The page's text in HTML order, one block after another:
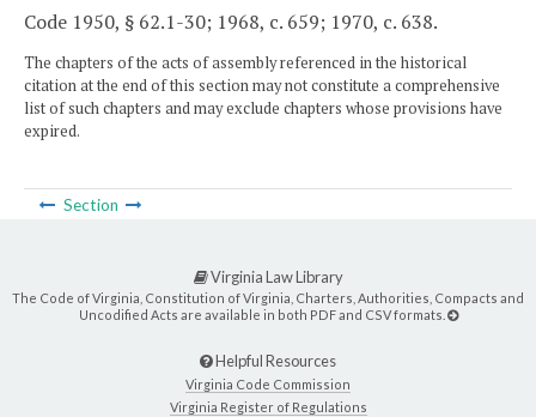
Code 1950, § 62.1-30; 1968, c. 659; 1970, c. 638.
The chapters of the acts of assembly referenced in the historical
citation at the end of this section may not constitute a comprehensive
list of such chapters and may exclude chapters whose provisions have
expired.
Section
Virginia Law Library
The Code of Virginia, Constitution of Virginia, Charters, Authorities, Compacts and
Uncodified Acts are available in both PDF and CSV formats.
Helpful Resources
Virginia Code Commission
Virginia Register of Regulations